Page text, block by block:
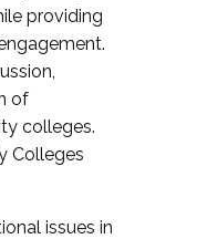
providing
of
colleges.
Colleges
issues in